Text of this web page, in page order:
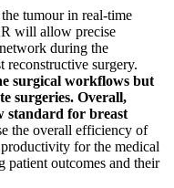
tumour in real-time
will allow precise
during the
surgery.
surgical workflows but
surgeries. Overall,
standard for breast
the overall efficiency of
for the medical
outcomes and their